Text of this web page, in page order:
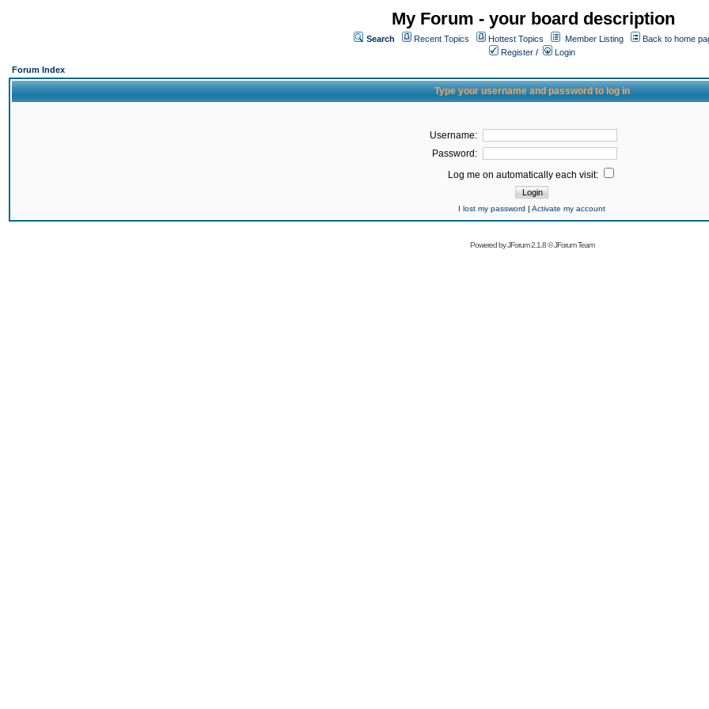
My Forum - your board description
Search Recent Topics Hottest Topics Member Listing
Back to home
Register /
Login
Forum Index
Type your username and password to log in
Username:
Password:
Log me on automatically each visit:
I lost my password | Activate my account
Powered byJForum 2.1.8©JForum Team